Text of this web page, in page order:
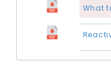
What